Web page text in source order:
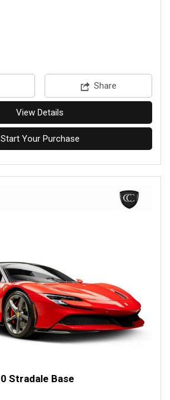
Share
View Details
Start Your Purchase
Stradale Base